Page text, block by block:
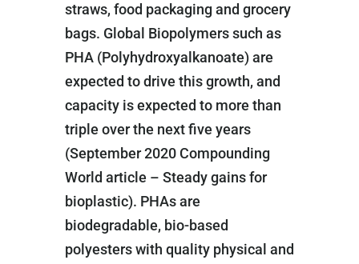
straws, food packaging and grocery
bags. Global Biopolymers such as
PHA (Polyhydroxyalkanoate) are
expected to drive this growth, and
capacity is expected to more than
triple over the next five years
(September 2020 Compounding
World article – Steady gains for
bioplastic). PHAs are
biodegradable, bio-based
polyesters with quality physical and